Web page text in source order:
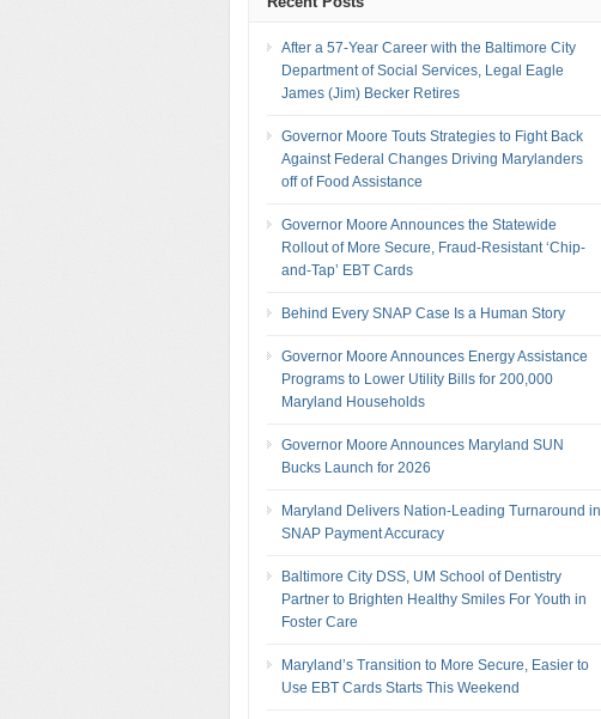
After a 57-Year Career with the Baltimore City
Department of Social Services, Legal Eagle
James (Jim) Becker Retires
Governor Moore Touts Strategies to Fight Back
Against Federal Changes Driving Marylanders
off of Food Assistance
Governor Moore Announces the Statewide
Rollout of More Secure, Fraud-Resistant ‘Chip-
and-Tap’ EBT Cards
Behind Every SNAP Case Is a Human Story
Governor Moore Announces Energy Assistance
Programs to Lower Utility Bills for 200,000
Maryland Households
Governor Moore Announces Maryland SUN
Bucks Launch for 2026
Maryland Delivers Nation-Leading Turnaround in
SNAP Payment Accuracy
Baltimore City DSS, UM School of Dentistry
Partner to Brighten Healthy Smiles For Youth in
Foster Care
Maryland’s Transition to More Secure, Easier to
Use EBT Cards Starts This Weekend